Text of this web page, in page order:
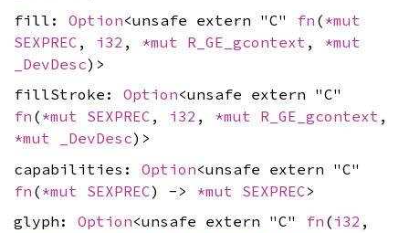
fill: Option<unsafe extern "C" fn (*mut
SEXPREC , i32 , *mut R_GE_gcontext , *mut
_DevDesc)>
fillStroke: Option<unsafe extern "C"
fn (*mut SEXPREC , i32 , *mut R_GE_gcontext ,
*mut
_DevDesc)>
capabilities: Option<unsafe extern "C"
fn (*mut SEXPREC) -> *mut SEXPREC>
glyph: Option<unsafe extern "C" fn ( i32 ,